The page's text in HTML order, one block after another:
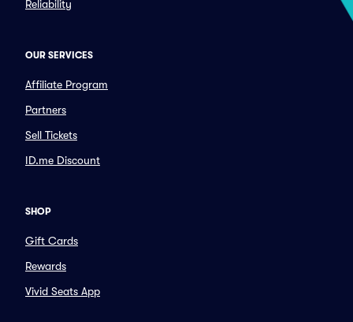
Reliability
OUR SERVICES
Affiliate Program
Partners
Sell Tickets
ID.me Discount
SHOP
Gift Cards
Rewards
Vivid Seats App